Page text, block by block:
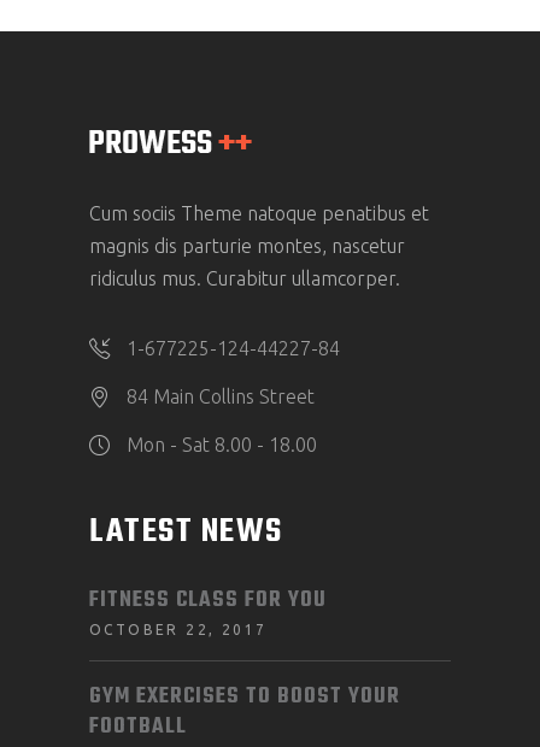
Cum sociis Theme natoque penatibus et
magnis dis parturie montes, nascetur
ridiculus mus. Curabitur ullamcorper.
1-677225-124-44227-84
84 Main Collins Street
Mon - Sat 8.00 - 18.00
LATEST NEWS
FITNESS CLASS FOR YOU
OCTOBER 22, 2017
GYM EXERCISES TO BOOST YOUR
FOOTBALL